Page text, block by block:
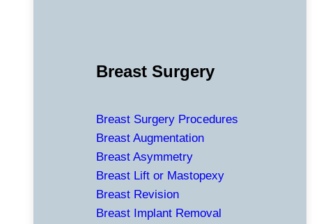
Breast Surgery
Breast Surgery Procedures
Breast Augmentation
Breast Asymmetry
Breast Lift or Mastopexy
Breast Revision
Breast Implant Removal